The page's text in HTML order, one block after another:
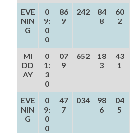
EVE
NIN
G
0
9:
0
0
86
9
242
84
8
60
2
MI
DD
AY
0
1:
3
0
07
9
652
18
3
43
1
EVE
NIN
G
0
9:
0
0
47
7
034
98
6
04
5